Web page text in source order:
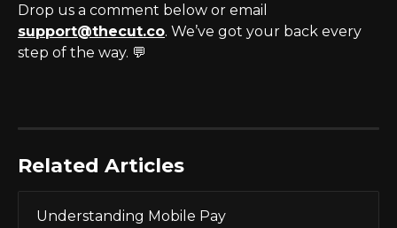
Drop us a comment below or email
support@thecut.co. We’ve got your back every
step of the way. 💬
Related Articles
Understanding Mobile Pay